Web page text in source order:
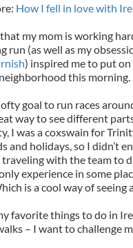
How I fell in love with
my mom is working
run (as well as my
) inspired me to put
this morning.
goal to run races
way to see different
I was a coxswain for
and holidays, so I didn’t
traveling with the team to
experience in some
is a cool way of
favorite things to do in
– I want to challenge